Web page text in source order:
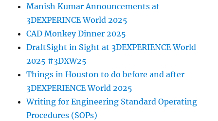
Manish Kumar Announcements at
3DEXPERINCE World 2025
CAD Monkey Dinner 2025
DraftSight in Sight at 3DEXPERIENCE World
2025 #3DXW25
Things in Houston to do before and after
3DEXPERIENCE World 2025
Writing for Engineering Standard Operating
Procedures (SOPs)